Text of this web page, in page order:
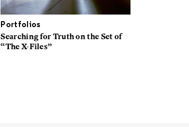
Portfolios
Searching for Truth on the Set of
“The X-Files”